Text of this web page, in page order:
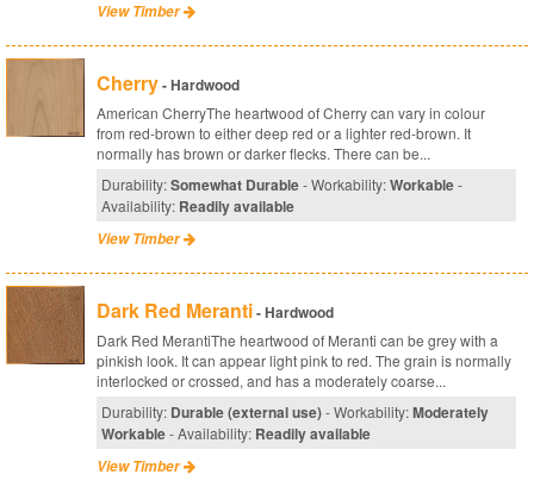
View Timber
Cherry- Hardwood
American CherryThe heartwood of Cherry can vary in colour
from red-brown to either deep red or a lighter red-brown. It
normally has brown or darker flecks. There can be...
Durability:Somewhat Durable- Workability:Workable-
Availability: Readily available
View Timber
Dark Red Meranti- Hardwood
Dark Red MerantiThe heartwood of Meranti can be grey with a
pinkish look. It can appear light pink to red. The grain is normally
interlocked or crossed, and has a moderately coarse...
Durability: Durable (external use)- Workability:Moderately
Workable- Availability: Readily available
View Timber